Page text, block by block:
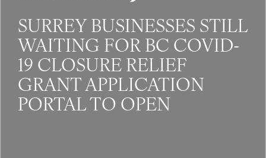
Services
Resources
Search
for:
SURREY BUSINESSES STILL
WAITING FOR BC COVID-
19 CLOSURE RELIEF
GRANT APPLICATION
PORTAL TO OPEN